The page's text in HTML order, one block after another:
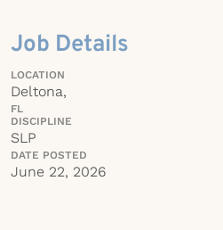
Job Details
LOCATION
Deltona,
FL
DISCIPLINE
SLP
DATE POSTED
June 22, 2026